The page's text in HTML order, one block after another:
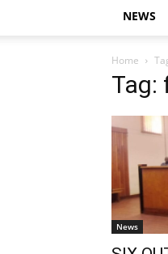
NEWS
Home
Tag:
News